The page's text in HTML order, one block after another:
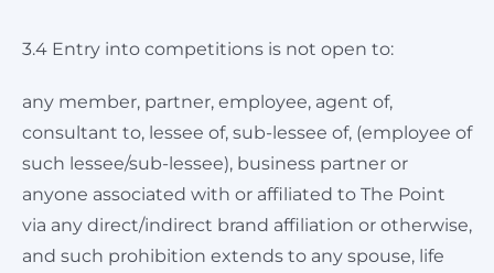
3.4 Entry into competitions is not open to:
any member, partner, employee, agent of,
consultant to, lessee of, sub-lessee of, (employee of
such lessee/sub-lessee), business partner or
anyone associated with or affiliated to The Point
via any direct/indirect brand affiliation or otherwise,
and such prohibition extends to any spouse, life